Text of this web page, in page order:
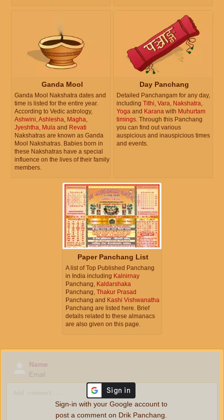
Ganda Mool
Ganda Mool Nakshatra dates and
time is listed for the entire year.
According to Vedic astrology,
Ashwini,Ashlesha, Magha,
Jyeshtha, Mula and Revati
Nakshatras are known as Ganda
Mool Nakshatras. Babies born in
these Nakshatras have a special
influence on the lives of their family
members.
Day Panchang
Detailed Panchangam for any day,
including Tithi, Vara, Nakshatra,
Yoga and Karana with Muhurtam
timings. Through this Panchang
you can find out various
auspicious and inauspicious times
and events.
Paper Panchang List
A list of Top Published Panchang
in India including Kalnirnay
Panchang, Kaldarshaka
Panchang, Thakur Prasad
Panchang and Kashi Vishwanatha
Panchang are listed here. Brief
details related to these almanacs
are also given on this page.
Name
Email
Sign-in with your Google account to
post a comment on Drik Panchang.